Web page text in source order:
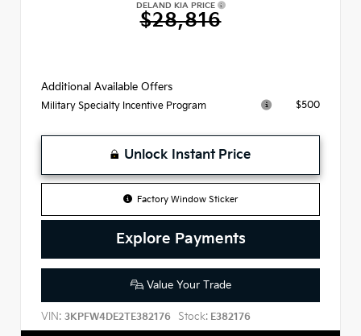
DELAND KIA PRICE
$28,816
Additional Available Offers
Military Specialty Incentive Program $500
Unlock Instant Price
Factory Window Sticker
Explore Payments
Value Your Trade
VIN: 3KPFW4DE2TE382176 Stock: E382176